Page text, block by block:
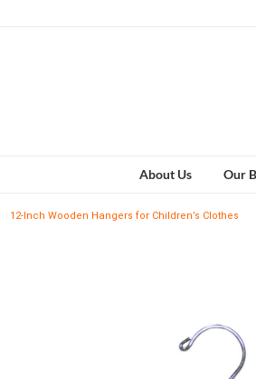
About Us Our
12-Inch Wooden Hangers for Children’s Clothes